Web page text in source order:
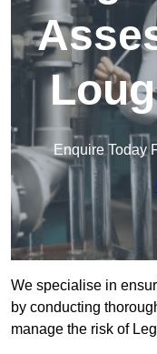
Enquire Today
We specialise in
by conducting
manage the risk of